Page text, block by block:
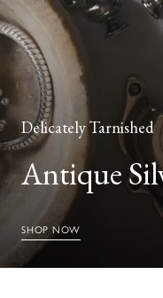
Delicately Tarnished
Antique
SHOP NOW